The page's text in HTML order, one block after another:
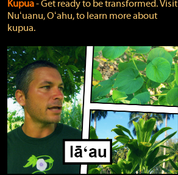
Kupua‐ Get ready to be transformed. Visit
Nuʻuanu, Oʻahu, to learn more about
kupua.